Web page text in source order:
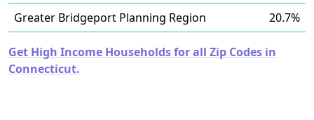
Greater Bridgeport Planning Region
20.7%
Get High Income Households for all Zip Codes in
Connecticut.